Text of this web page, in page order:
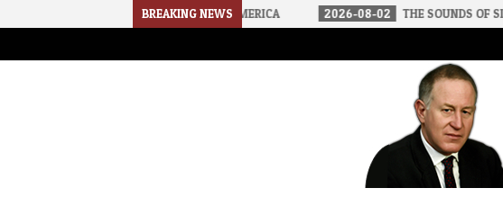
BREAKING NEWS
ARRIVED IN A SOCIALIST AMERICA 2026-08-02 THE SOUNDS OF SILENCE